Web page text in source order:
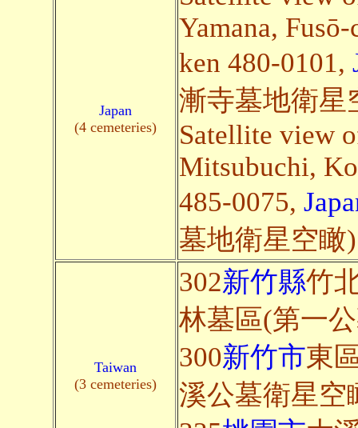
Japan
(4 cemeteries)
Yamana,
ken 480-0101,
漸寺墓地衛星
Satellite view
Mitsubuchi,
485-0075,
墓地衛星空瞰)
Taiwan
(3 cemeteries)
302新竹縣竹
林墓區(第一
300新竹市東
溪公墓衛星空